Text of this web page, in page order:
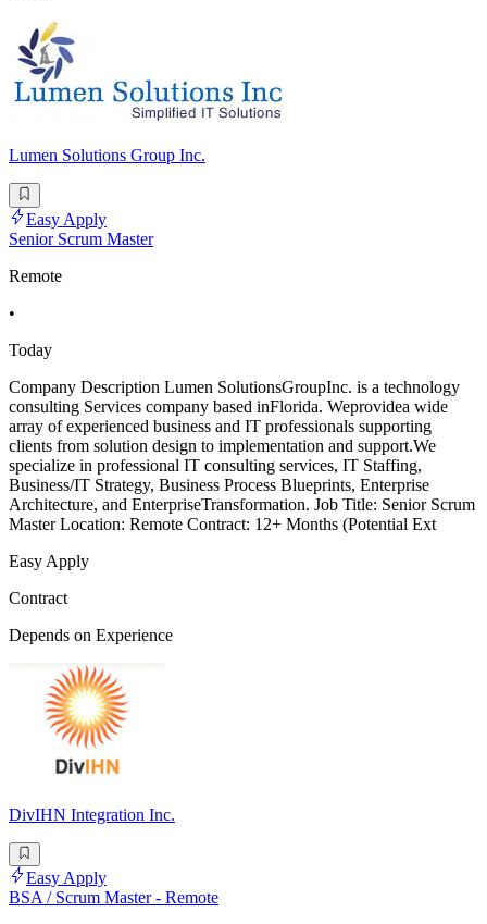
Lumen Solutions Group Inc.
Easy Apply
Senior Scrum Master
Remote
•
Today
Company Description Lumen SolutionsGroupInc. is a technology
consulting Services company based inFlorida. Weprovidea wide
array of experienced business and IT professionals supporting
clients from solution design to implementation and support.We
specialize in professional IT consulting services, IT Staffing,
Business/IT Strategy, Business Process Blueprints, Enterprise
Architecture, and EnterpriseTransformation. Job Title: Senior Scrum
Master Location: Remote Contract: 12+ Months (Potential Ext
Easy Apply
Contract
Depends on Experience
DivIHN Integration Inc.
Easy Apply
BSA / Scrum Master - Remote